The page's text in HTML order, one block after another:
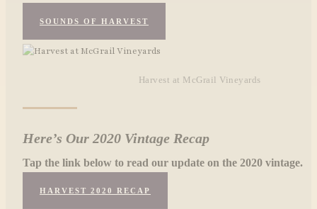
SOUNDS OF HARVEST
Harvest at McGrail Vineyards
Here’s Our 2020 Vintage Recap
Tap the link below to read our update on the 2020 vintage.
HARVEST 2020 RECAP